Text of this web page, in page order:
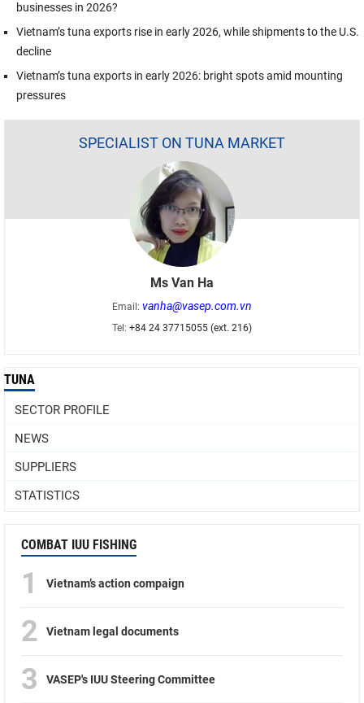
businesses in 2026?
Vietnam’s tuna exports rise in early 2026, while shipments to the U.S.
decline
Vietnam’s tuna exports in early 2026: bright spots amid mounting
pressures
SPECIALIST ON TUNA MARKET
Ms Van Ha
Email: vanha@vasep.com.vn
Tel: +84 24 37715055 (ext. 216)
TUNA
SECTOR PROFILE
NEWS
SUPPLIERS
STATISTICS
COMBAT IUU FISHING
1 Vietnam’s action compaign
2 Vietnam legal documents
3 VASEP's IUU Steering Committee